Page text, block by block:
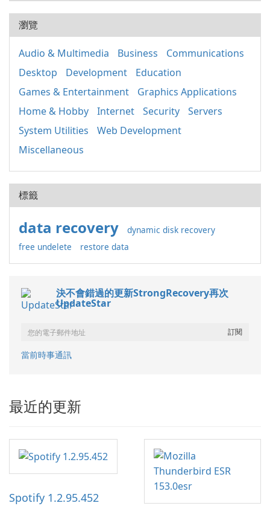
瀏覽
Audio & Multimedia Business
Communications
Desktop
Development
Education
Games & Entertainment
Graphics Applications
Home & Hobby
Internet Security
Servers
System Utilities
Web Development
Miscellaneous
標籤
data recovery
dynamic disk recovery
free undelete
restore data
決不會錯過的更新StrongRecovery再次
UpdateStar
當前時事通訊
最近的更新
Spotify 1.2.95.452